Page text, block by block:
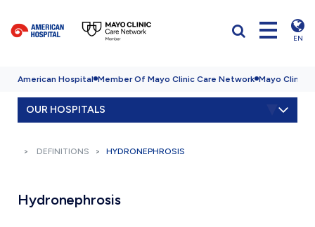
EN
American Hospital Member Of Mayo Clinic Care Network Mayo Clinic
OUR HOSPITALS
DEFINITIONS HYDRONEPHROSIS
Hydronephrosis